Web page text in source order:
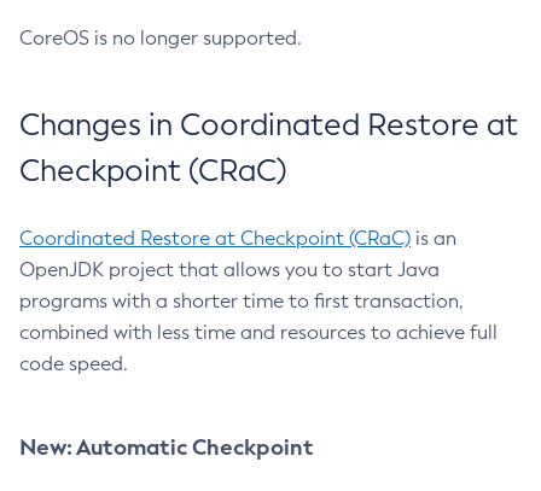
CoreOS is no longer supported.
Changes in Coordinated Restore at
Checkpoint (CRaC)
Coordinated Restore at Checkpoint (CRaC) is an
OpenJDK project that allows you to start Java
programs with a shorter time to first transaction,
combined with less time and resources to achieve full
code speed.
New: Automatic Checkpoint